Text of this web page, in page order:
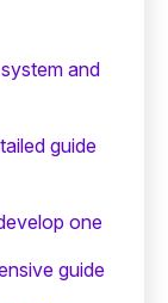
and
guide
one
guide